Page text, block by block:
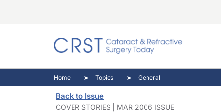
Inside
Home Topics General
Back to Issue
COVER STORIES | MAR 2006 ISSUE